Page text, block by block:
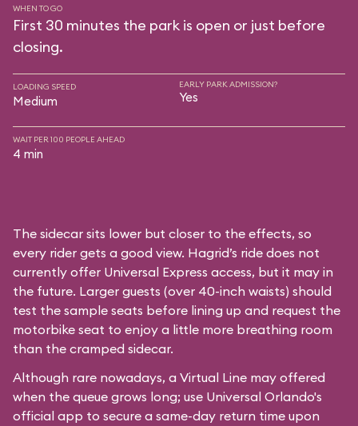
WHEN TO GO
First 30 minutes the park is open or just before
closing.
LOADING SPEED
Medium
EARLY PARK ADMISSION?
Yes
WAIT PER 100 PEOPLE AHEAD
4 min
The sidecar sits lower but closer to the effects, so
every rider gets a good view. Hagrid’s ride does not
currently offer Universal Express access, but it may in
the future. Larger guests (over 40-inch waists) should
test the sample seats before lining up and request the
motorbike seat to enjoy a little more breathing room
than the cramped sidecar.
Although rare nowadays, a Virtual Line may offered
when the queue grows long; use Universal Orlando's
official app to secure a same-day return time upon